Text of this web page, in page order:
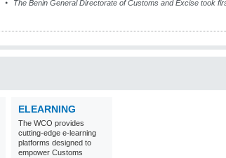
The Benin General Directorate of Customs and Excise took
ELEARNING
The WCO provides
cutting-edge e-learning
platforms designed to
empower Customs